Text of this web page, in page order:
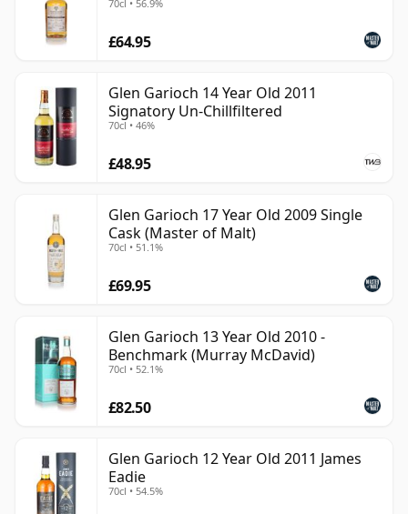
70cl • 56.9%
£64.95
Glen Garioch 14 Year Old 2011
Signatory Un-Chillfiltered
70cl • 46%
£48.95
Glen Garioch 17 Year Old 2009 Single
Cask (Master of Malt)
70cl • 51.1%
£69.95
Glen Garioch 13 Year Old 2010 -
Benchmark (Murray McDavid)
70cl • 52.1%
£82.50
Glen Garioch 12 Year Old 2011 James
Eadie
70cl • 54.5%